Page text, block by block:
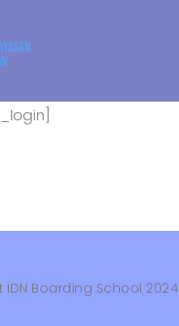
Boarding School 2024